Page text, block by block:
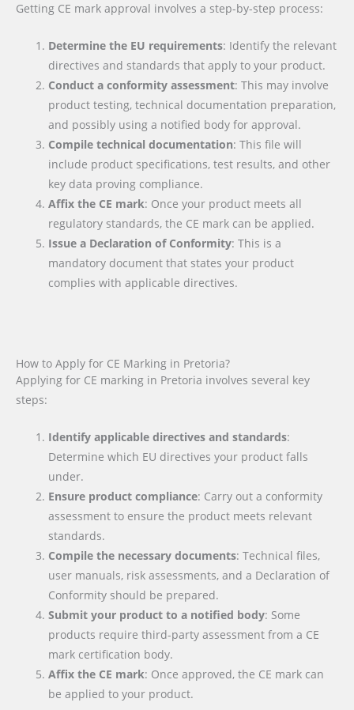
Getting CE mark approval involves a step-by-step process:
Determine the EU requirements: Identify the relevant
directives and standards that apply to your product.
Conduct a conformity assessment: This may involve
product testing, technical documentation preparation,
and possibly using a notified body for approval.
Compile technical documentation: This file will
include product specifications, test results, and other
key data proving compliance.
Affix the CE mark: Once your product meets all
regulatory standards, the CE mark can be applied.
Issue a Declaration of Conformity: This is a
mandatory document that states your product
complies with applicable directives.
How to Apply for CE Marking in Pretoria?
Applying for CE marking in Pretoria involves several key
steps:
Identify applicable directives and standards:
Determine which EU directives your product falls
under.
Ensure product compliance: Carry out a conformity
assessment to ensure the product meets relevant
standards.
Compile the necessary documents: Technical files,
user manuals, risk assessments, and a Declaration of
Conformity should be prepared.
Submit your product to a notified body: Some
products require third-party assessment from a CE
mark certification body.
Affix the CE mark: Once approved, the CE mark can
be applied to your product.